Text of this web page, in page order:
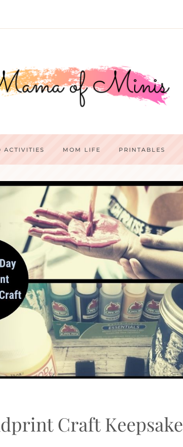
ACTIVITIES MOM LIFE PRINTABLES
Craft Keepsake